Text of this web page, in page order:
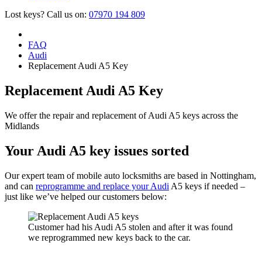
Lost keys? Call us on: 07970 194 809
FAQ
Audi
Replacement Audi A5 Key
Replacement Audi A5 Key
We offer the repair and replacement of Audi A5 keys across the
Midlands
Your Audi A5 key issues sorted
Our expert team of mobile auto locksmiths are based in Nottingham,
and can reprogramme and replace your Audi A5 keys if needed –
just like we’ve helped our customers below:
Customer had his Audi A5 stolen and after it was found
we reprogrammed new keys back to the car.